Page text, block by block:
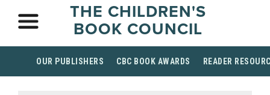
THE CHILDREN'S
BOOK COUNCIL
OUR PUBLISHERS CBC BOOK AWARDS READER